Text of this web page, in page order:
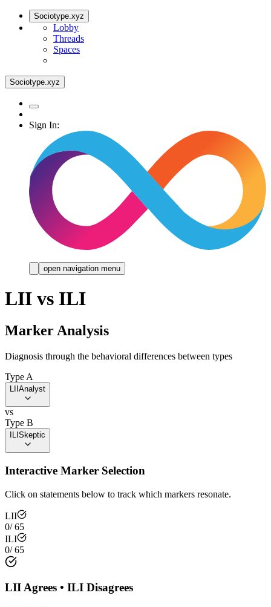
Sociotype.xyz
Lobby
Threads
Spaces
Sociotype.xyz
Sign In:
open navigation menu
LII vs ILI
Marker Analysis
Diagnosis through the behavioral differences between types
Type A
LII Analyst
vs
Type B
ILI Skeptic
Interactive Marker Selection
Click on statements below to track which markers resonate.
LII
0/65
ILI
0/65
LIIAgrees • ILI Disagrees